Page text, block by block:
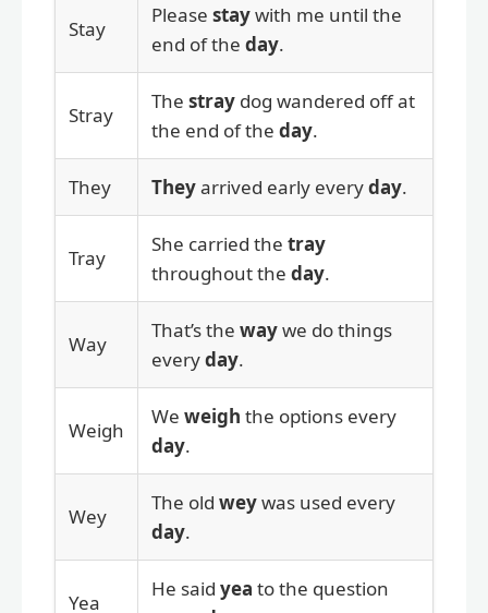
Stay
Please staywith me until the
end of the day.
Stray
The stray dog wandered off at
the end of the day.
They Theyarrived early everyday.
Tray
She carried the tray
throughout the day.
Way
That’s the waywe do things
everyday.
Weigh
We weigh the options every
day.
Wey
The old weywas used every
day.
Yea
He said yea to the question